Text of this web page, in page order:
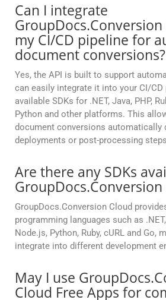
Can I integrate
my CI/CD pipeline for
document conversions?
Yes, the API is built to support
can easily integrate it into your CI/CD
available SDKs for .NET, Java, PHP,
Python and other platforms. This
document conversions automatically
deployments or post-processing
Are there any SDKs
GroupDocs.Conversion
GroupDocs.Conversion Cloud
programming languages such as
Node.js, Python, Ruby, cURL and Go,
integrate into different development
May I use
Cloud Free Apps for